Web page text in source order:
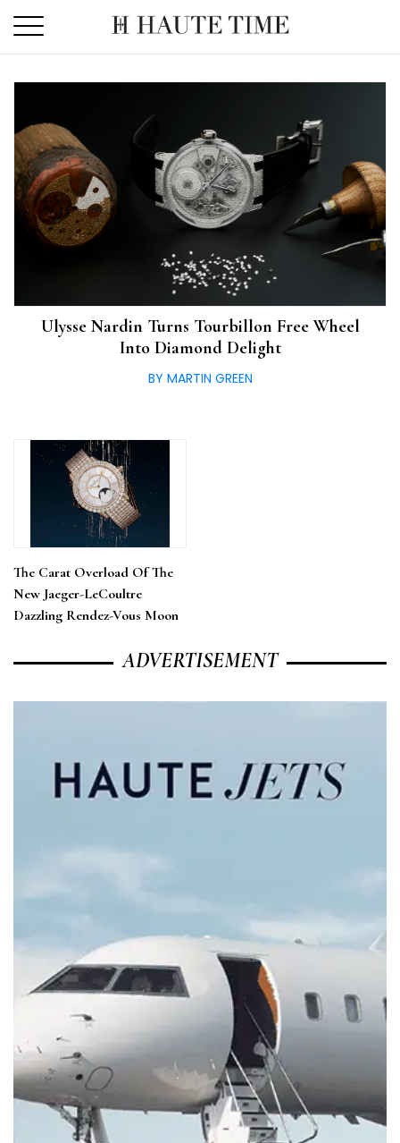
the
Ulysse Nardin Turns Tourbillon Free Wheel
Into Diamond Delight
BY MARTIN GREEN
The Carat Overload Of The
New Jaeger-LeCoultre
Dazzling Rendez-Vous Moon
ADVERTISEMENT